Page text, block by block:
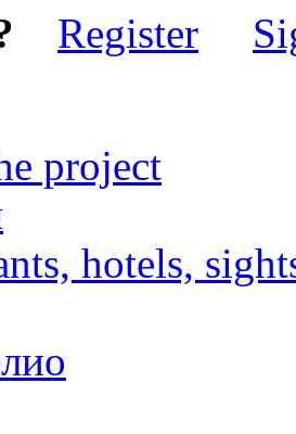
Register
project
hotels,